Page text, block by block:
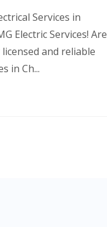
Services in
Electric Services! Are
and reliable
in Ch...